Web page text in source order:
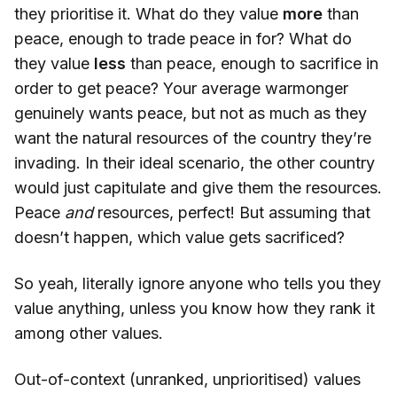
they prioritise it. What do they value more than
peace, enough to trade peace in for? What do
they value less than peace, enough to sacrifice in
order to get peace? Your average warmonger
genuinely wants peace, but not as much as they
want the natural resources of the country they’re
invading. In their ideal scenario, the other country
would just capitulate and give them the resources.
Peace andresources, perfect! But assuming that
doesn’t happen, which value gets sacrificed?
So yeah, literally ignore anyone who tells you they
value anything, unless you know how they rank it
among other values.
Out-of-context (unranked, unprioritised) values